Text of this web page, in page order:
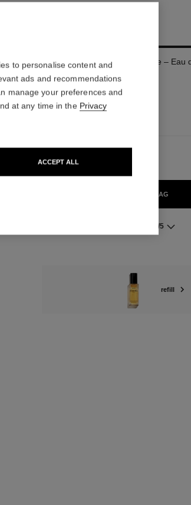
Twist and Spray Refillable Bottle – Eau
More details
Ref. 105450
SIZE
50 ml
ADD TO BAG
5.0/5
refill
to personalise content and
ads and recommendations
manage your preferences and
at any time in the Privacy
ACCEPT ALL